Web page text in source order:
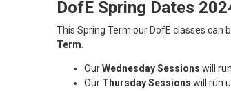
DofE Spring Dates
This Spring Term our DofE classes
Term
OurWednesday Sessions will
Our Thursday Sessions will run